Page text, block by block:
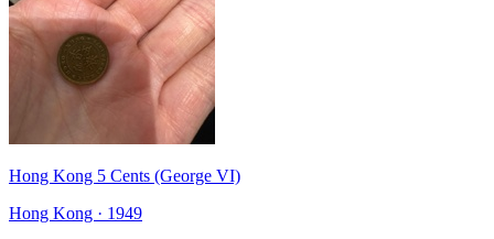
Hong Kong 5 Cents (George VI)
Hong Kong · 1949